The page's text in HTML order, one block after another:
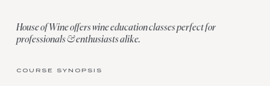
House of Wine offers wine education classes perfect for
professionals & enthusiasts alike.
COURSE SYNOPSIS